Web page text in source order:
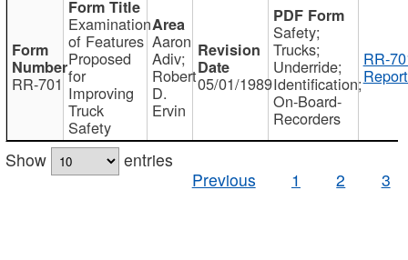
RR-701
Examination
of Features
Proposed
for
Improving
Truck
Safety
Aaron
Adiv;
Robert
D.
Ervin
05/01/1989
Safety;
Trucks;
Underride;
Identification;
On-Board-
Recorders
RR-
Show
entries
Previous
1 2 3